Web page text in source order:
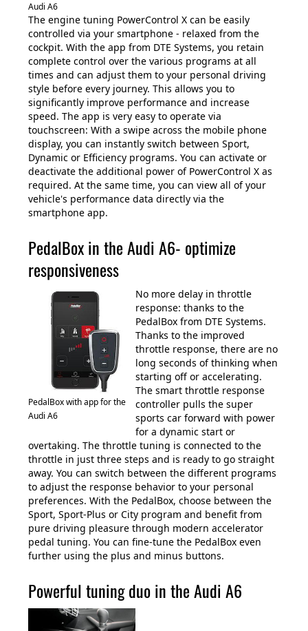
Audi A6
The engine tuning PowerControl X can be easily
controlled via your smartphone - relaxed from the
cockpit. With the app from DTE Systems, you retain
complete control over the various programs at all
times and can adjust them to your personal driving
style before every journey. This allows you to
significantly improve performance and increase
speed. The app is very easy to operate via
touchscreen: With a swipe across the mobile phone
display, you can instantly switch between Sport,
Dynamic or Efficiency programs. You can activate or
deactivate the additional power of PowerControl X as
required. At the same time, you can view all of your
vehicle's performance data directly via the
smartphone app.
PedalBox in the Audi A6- optimize
responsiveness
PedalBox with app for the
Audi A6
No more delay in throttle
response: thanks to the
PedalBox from DTE Systems.
Thanks to the improved
throttle response, there are no
long seconds of thinking when
starting off or accelerating.
The smart throttle response
controller pulls the super
sports car forward with power
for a dynamic start or
overtaking. The throttle tuning is connected to the
throttle in just three steps and is ready to go straight
away. You can switch between the different programs
to adjust the response behavior to your personal
preferences. With the PedalBox, choose between the
Sport, Sport-Plus or City program and benefit from
pure driving pleasure through modern accelerator
pedal tuning. You can fine-tune the PedalBox even
further using the plus and minus buttons.
Powerful tuning duo in the Audi A6